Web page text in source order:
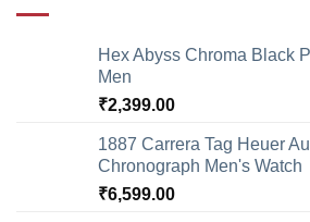
Hex Abyss Chroma Black
Men
₹2,399.00
1887 Carrera Tag Heuer
Chronograph Men's Watch
₹6,599.00